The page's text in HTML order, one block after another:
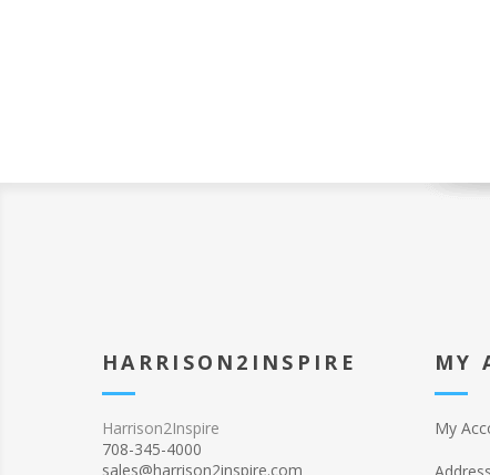
HARRISON2INSPIRE
Harrison2Inspire
708-345-4000
sales@harrison2inspire.com
MY
My